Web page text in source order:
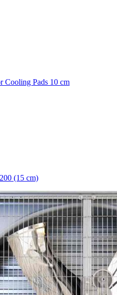
Cooling Pads 10 cm
(15 cm)